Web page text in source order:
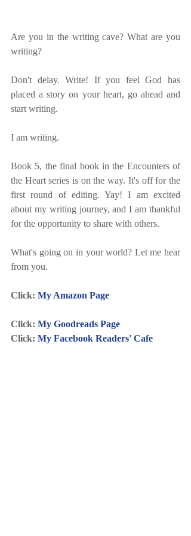
Are you in the writing cave? What are you
writing?
Don't delay. Write! If you feel God has
placed a story on your heart, go ahead and
start writing.
I am writing.
Book 5, the final book in the Encounters of
the Heart series is on the way. It's off for the
first round of editing. Yay! I am excited
about my writing journey, and I am thankful
for the opportunity to share with others.
What's going on in your world? Let me hear
from you.
Click: My Amazon Page
Click: My Goodreads Page
Click: My Facebook Readers' Cafe